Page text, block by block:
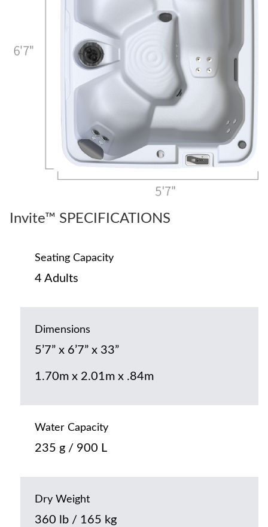
Invite™ SPECIFICATIONS
Seating Capacity
4 Adults
Dimensions
5’7” x 6’7” x 33”
1.70m x 2.01m x .84m
Water Capacity
235 g / 900 L
Dry Weight
360 lb / 165 kg